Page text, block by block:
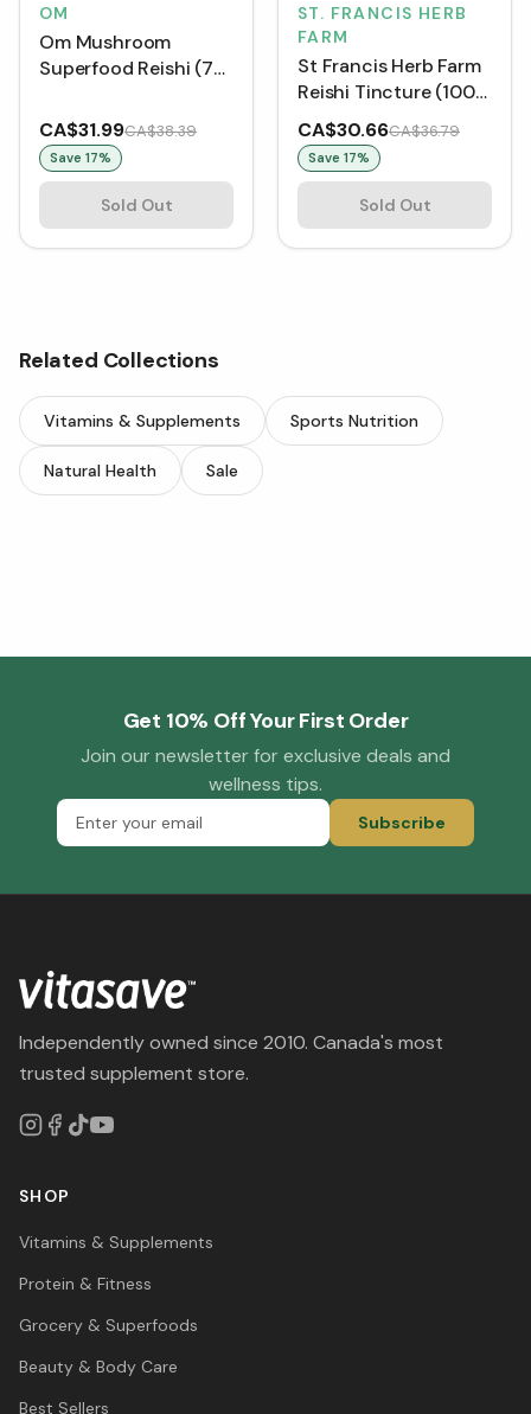
OM
Om Mushroom
Superfood Reishi (75
CA$31.99CA$38.39
Save 17%
Sold Out
ST. FRANCIS HERB
FARM
St Francis Herb Farm
Reishi Tincture (100
mL)
CA$30.66CA$36.79
Save 17%
Sold Out
Related Collections
Vitamins & Supplements Sports Nutrition
Natural Health Sale
Get 10% Off Your First Order
Join our newsletter for exclusive deals and
wellness tips.
Subscribe
Independently owned since 2010. Canada's most
trusted supplement store.
SHOP
Vitamins & Supplements
Protein & Fitness
Grocery & Superfoods
Beauty & Body Care
Best Sellers